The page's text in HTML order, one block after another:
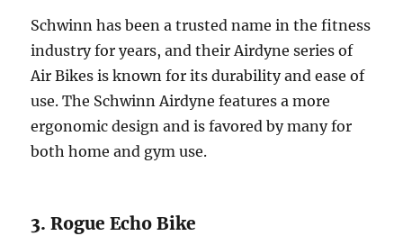
Schwinn has been a trusted name in the fitness
industry for years, and their Airdyne series of
Air Bikes is known for its durability and ease of
use. The Schwinn Airdyne features a more
ergonomic design and is favored by many for
both home and gym use.
3. Rogue Echo Bike